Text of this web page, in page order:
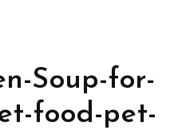
Soup-for-
food-pet-